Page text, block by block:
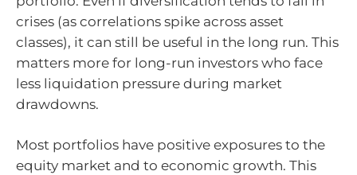
crises (as correlations spike across asset
classes), it can still be useful in the long run. This
matters more for long-run investors who face
less liquidation pressure during market
drawdowns.
Most portfolios have positive exposures to the
equity market and to economic growth. This